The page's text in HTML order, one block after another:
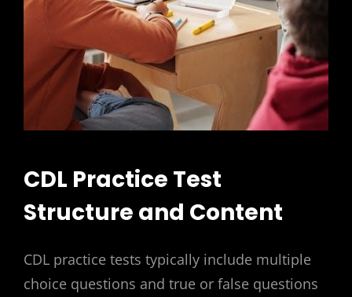
CDL Practice Test
Structure and Content
CDL practice tests typically include multiple
choice questions and true or false questions